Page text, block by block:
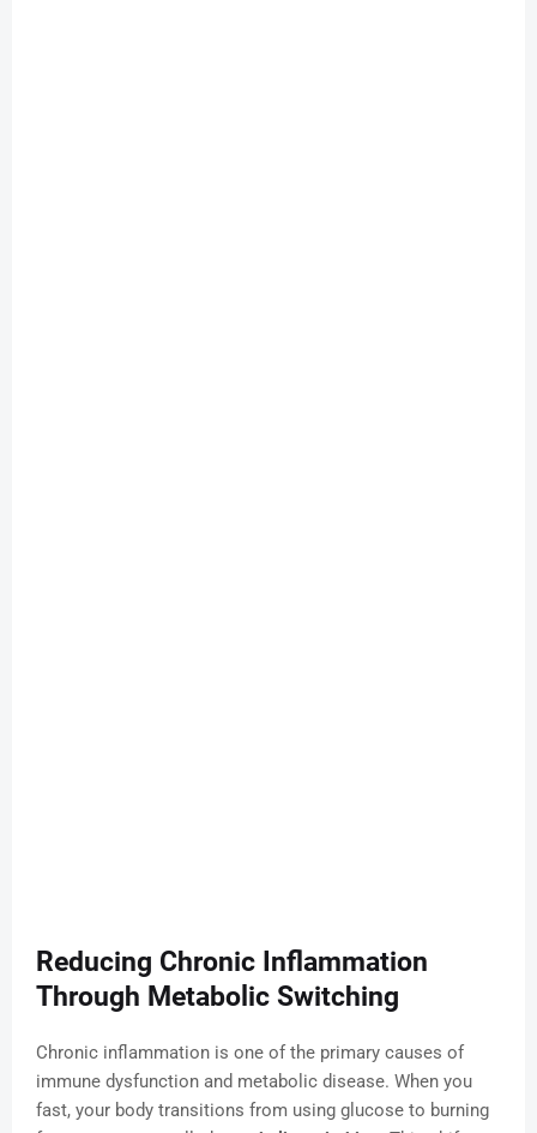
Reducing Chronic Inflammation
Through Metabolic Switching
Chronic inflammation is one of the primary causes of
immune dysfunction and metabolic disease. When you
fast, your body transitions from using glucose to burning